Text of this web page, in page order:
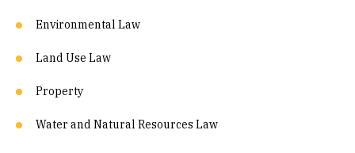
Environmental Law
Land Use Law
Property
Water and Natural Resources Law